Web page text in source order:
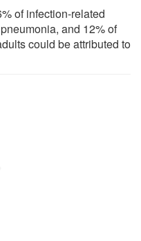
of infection-related
and 12% of
could be attributed to